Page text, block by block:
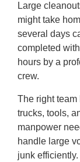
Large
might take
several days
completed
hours by a
crew.
The right team
trucks, tools,
manpower
handle large
junk efficiently.